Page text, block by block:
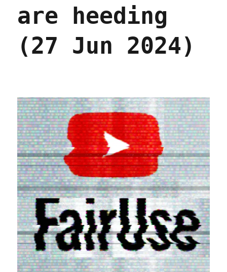
are heeding
(27 Jun 2024)